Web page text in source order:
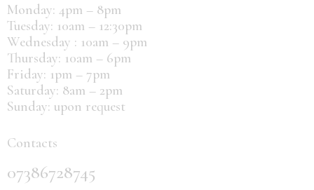
Monday: 4pm – 8pm
Tuesday: 10am – 12:30pm
Wednesday : 10am – 9pm
Thursday: 10am – 6pm
Friday: 1pm – 7pm
Saturday: 8am – 2pm
Sunday: upon request
Contacts
07386728745